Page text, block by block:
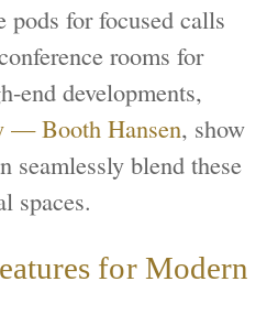
pods for focused calls
rooms for
end developments,
— Booth Hansen, show
seamlessly blend these
spaces.
for Modern